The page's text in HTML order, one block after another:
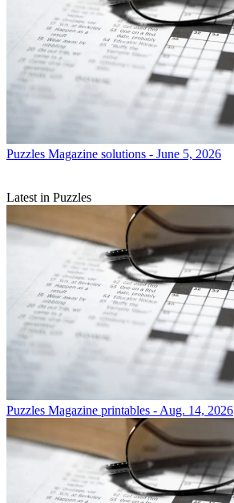
Puzzles Magazine solutions - June 5, 2026
Latest in Puzzles
Puzzles Magazine printables - Aug. 14, 2026